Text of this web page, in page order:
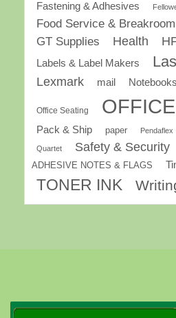
Fastening & Adhesives
Food Service & Breakroom
GT Supplies Health
Labels & Label Makers
Lexmark mail
Office Seating
Pack & Ship paper Pendaflex
Quartet Safety & Security
ADHESIVE NOTES & FLAGS
TONER INK